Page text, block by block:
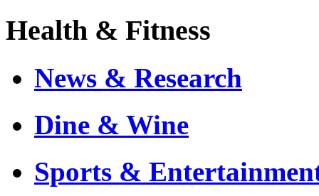
Health & Fitness
News & Research
Dine & Wine
Sports &